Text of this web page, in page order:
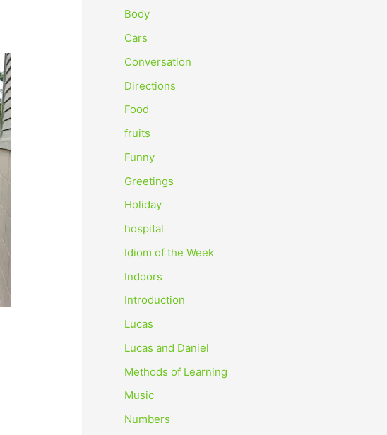
c
h
f
Body
Cars
Conversation
Directions
Food
fruits
Funny
Greetings
Holiday
hospital
Idiom of the Week
Indoors
Introduction
Lucas
Lucas and Daniel
Methods of Learning
Music
Numbers